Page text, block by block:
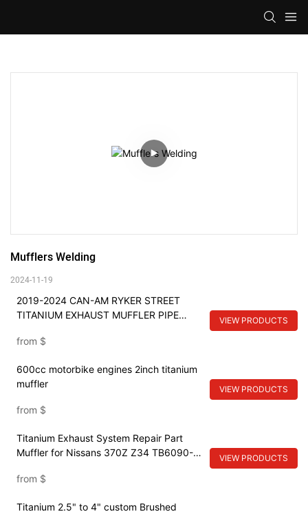
Mufflers Welding
2024-11-19
2019-2024 CAN-AM RYKER STREET
TITANIUM EXHAUST MUFFLER PIPE
from $
VIEW PRODUCTS
600cc motorbike engines 2inch titanium
muffler
from $
VIEW PRODUCTS
Titanium Exhaust System Repair Part
Muffler for Nissans 370Z Z34 TB6090-
from $
VIEW PRODUCTS
Titanium 2.5" to 4" custom Brushed